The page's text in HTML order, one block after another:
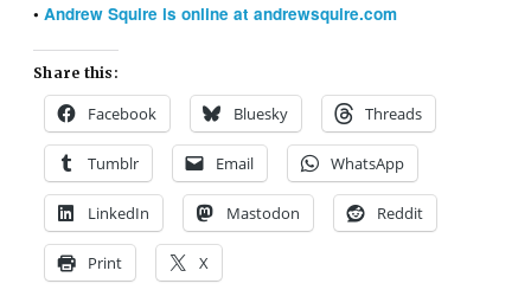
•Andrew Squire is online at andrewsquire.com
Share this:
Facebook Bluesky Threads
Tumblr Email WhatsApp
LinkedIn Mastodon Reddit
Print X